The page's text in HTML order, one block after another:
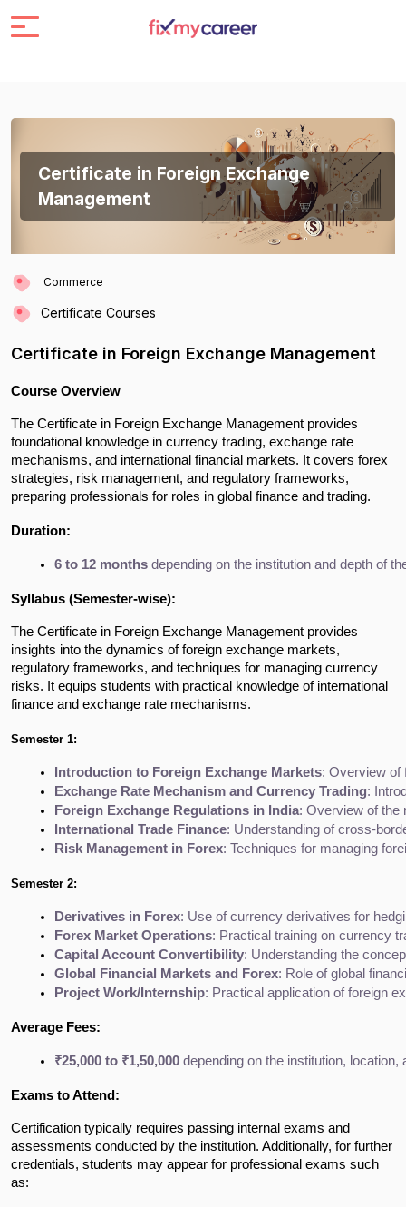
Certificate in Foreign Exchange
Management
Commerce
Certificate Courses
Certificate in Foreign Exchange Management
Course Overview
The Certificate in Foreign Exchange Management provides
foundational knowledge in currency trading, exchange rate
mechanisms, and international financial markets. It covers forex
strategies, risk management, and regulatory frameworks,
preparing professionals for roles in global finance and trading.
Duration:
6 to 12 months depending on the institution and depth of
Syllabus (Semester-wise):
The Certificate in Foreign Exchange Management provides
insights into the dynamics of foreign exchange markets,
regulatory frameworks, and techniques for managing currency
risks. It equips students with practical knowledge of international
finance and exchange rate mechanisms.
Semester 1:
Introduction to Foreign Exchange Markets: Overview of
Exchange Rate Mechanism and Currency Trading:
Foreign Exchange Regulations in India: Overview of the
International Trade Finance: Understanding of cross-
Risk Management in Forex: Techniques for managing
Semester 2:
Derivatives in Forex: Use of currency derivatives for
Forex Market Operations: Practical training on currency
Capital Account Convertibility: Understanding the
Global Financial Markets and Forex: Role of global
Project Work/Internship: Practical application of foreign
Average Fees:
₹25,000 to ₹1,50,000 depending on the institution,
Exams to Attend:
Certification typically requires passing internal exams and
assessments conducted by the institution. Additionally, for further
credentials, students may appear for professional exams such
as: